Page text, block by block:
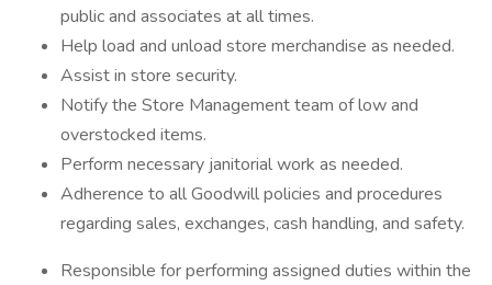
public and associates at all times.
Help load and unload store merchandise as needed.
Assist in store security.
Notify the Store Management team of low and
overstocked items.
Perform necessary janitorial work as needed.
Adherence to all Goodwill policies and procedures
regarding sales, exchanges, cash handling, and safety.
Responsible for performing assigned duties within the